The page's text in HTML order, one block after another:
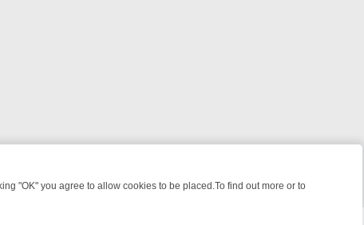
"OK" you agree to allow cookies to be placed.To find out more or to